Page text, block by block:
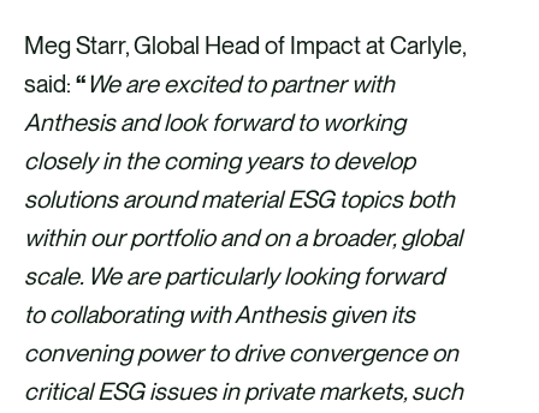
Meg Starr, Global Head of Impact at Carlyle,
said: “We are excited to partner with
Anthesis and look forward to working
closely in the coming years to develop
solutions around material ESG topics both
within our portfolio and on a broader, global
scale. We are particularly looking forward
to collaborating with Anthesis given its
convening power to drive convergence on
critical ESG issues in private markets, such